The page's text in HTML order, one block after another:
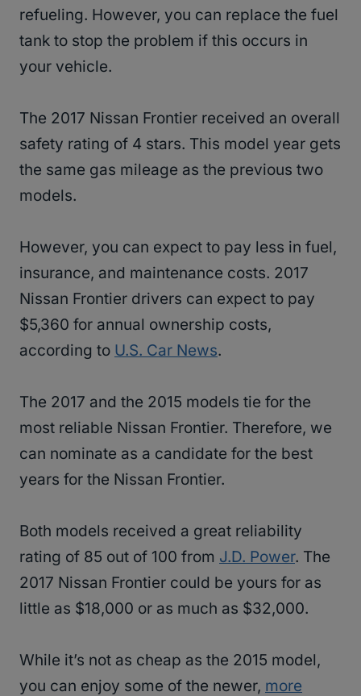
refueling. However, you can replace the fuel
tank to stop the problem if this occurs in
your vehicle.
The 2017 Nissan Frontier received an overall
safety rating of 4 stars. This model year gets
the same gas mileage as the previous two
models.
However, you can expect to pay less in fuel,
insurance, and maintenance costs. 2017
Nissan Frontier drivers can expect to pay
$5,360 for annual ownership costs,
according to U.S. Car News.
The 2017 and the 2015 models tie for the
most reliable Nissan Frontier. Therefore, we
can nominate as a candidate for the best
years for the Nissan Frontier.
Both models received a great reliability
rating of 85 out of 100 from J.D. Power. The
2017 Nissan Frontier could be yours for as
little as $18,000 or as much as $32,000.
While it’s not as cheap as the 2015 model,
you can enjoy some of the newer, more